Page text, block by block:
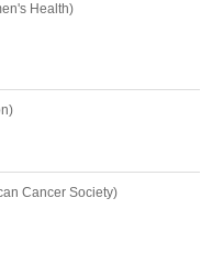
Health)
Cancer Society)